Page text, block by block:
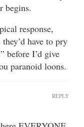
begins.
response,
have to pry
before I’d give
paranoid loons.
REPLY